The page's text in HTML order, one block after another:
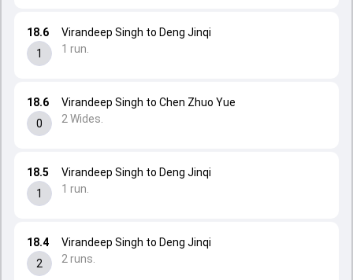
18.4
2
Virandeep Singh to Deng Jinqi
2 runs.
18.5
1
Virandeep Singh to Deng Jinqi
1 run.
18.6
0
Virandeep Singh to Chen Zhuo Yue
2 Wides.
18.6
1
Virandeep Singh to Deng Jinqi
1 run.